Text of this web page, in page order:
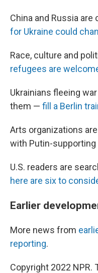
China and Russia are
for Ukraine could
Race, culture and
refugees are
Ukrainians fleeing
them — fill a Berlin
Arts organizations are
with Putin-supporting
U.S. readers are
here are six to
Earlier
More news from
reporting.
Copyright 2022 NPR.